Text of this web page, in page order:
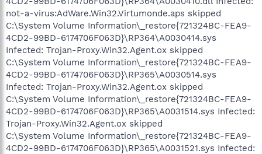
not-a-virus:AdWare.Win32.Virtumonde.aps skipped
C:\System Volume Information\_restore{721324BC-FEA9-
4CD2-99BD-6174706F063D}\RP364\A0030414.sys
Infected: Trojan-Proxy.Win32.Agent.ox skipped
C:\System Volume Information\_restore{721324BC-FEA9-
4CD2-99BD-6174706F063D}\RP365\A0030514.sys
Infected: Trojan-Proxy.Win32.Agent.ox skipped
C:\System Volume Information\_restore{721324BC-FEA9-
4CD2-99BD-6174706F063D}\RP365\A0031514.sys Infected:
Trojan-Proxy.Win32.Agent.ox skipped
C:\System Volume Information\_restore{721324BC-FEA9-
4CD2-99BD-6174706F063D}\RP365\A0031521.sys Infected: